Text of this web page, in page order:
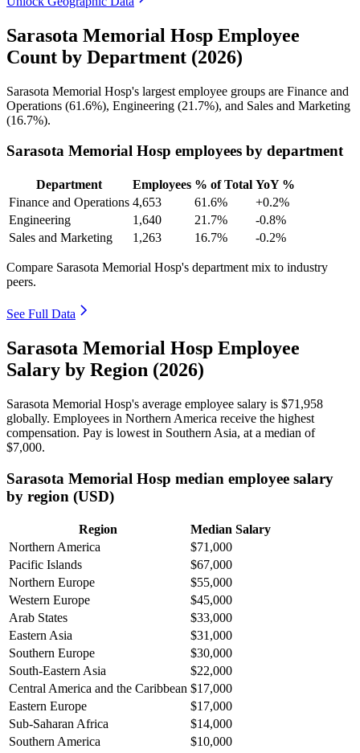
Sarasota Memorial Hosp Employee
Count by Department (2026)
Sarasota Memorial Hosp's largest employee groups are Finance and
Operations (61.6%), Engineering (21.7%), and Sales and Marketing
(16.7%).
Sarasota Memorial Hosp employees by department
Department Employees % of Total YoY %
Finance and Operations 4,653 61.6%
+0.2%
Engineering
1,640 21.7%
-0.8%
Sales and Marketing
1,263 16.7% -0.2%
Compare Sarasota Memorial Hosp's department mix to industry
peers.
See Full Data
Sarasota Memorial Hosp Employee
Salary by Region (2026)
Sarasota Memorial Hosp's average employee salary is $71,958
globally. Employees in Northern America receive the highest
compensation. Pay is lowest in Southern Asia, at a median of
$7,000.
Sarasota Memorial Hosp median employee salary
by region (USD)
Region
Median Salary
Northern America
$71,000
Pacific Islands
$67,000
Northern Europe
$55,000
Western Europe
$45,000
Arab States
$33,000
Eastern Asia
$31,000
Southern Europe
$30,000
South-Eastern Asia
$22,000
Central America and the Caribbean $17,000
Eastern Europe
$17,000
Sub-Saharan Africa
$14,000
Southern America
$10,000